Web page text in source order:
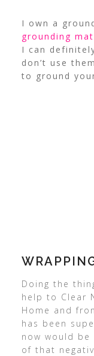
I own a
grounding mat
I can
don’t use
to ground
Doing the
help to Clear
Home and
has been
now would
of that